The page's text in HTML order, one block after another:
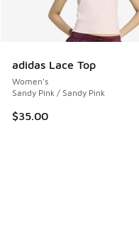
adidas Lace Top
Women's
Sandy Pink / Sandy Pink
$35.00